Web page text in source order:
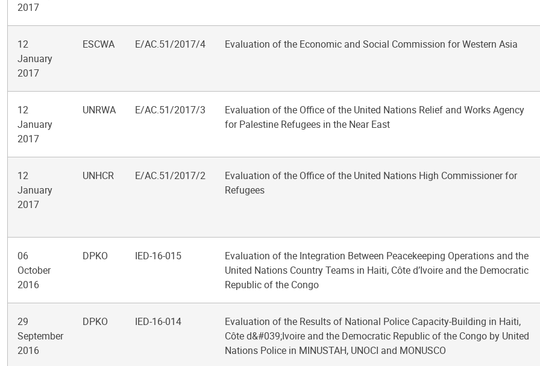
2017
12
January
2017
ESCWA E/AC.51/2017/4 Evaluation of the Economic and Social Commission for Western Asia
12
January
2017
UNRWA E/AC.51/2017/3
Evaluation of the Office of the United Nations Relief and Works Agency
for Palestine Refugees in the Near East
12
January
2017
UNHCR E/AC.51/2017/2
Evaluation of the Office of the United Nations High Commissioner for
Refugees
06
October
2016
DPKO IED-16-015
Evaluation of the Integration Between Peacekeeping Operations and the
United Nations Country Teams in Haiti, Côte d’Ivoire and the Democratic
Republic of the Congo
29
September
2016
DPKO IED-16-014
Evaluation of the Results of National Police Capacity-Building in Haiti,
Côte d&#039;Ivoire and the Democratic Republic of the Congo by United
Nations Police in MINUSTAH, UNOCI and MONUSCO